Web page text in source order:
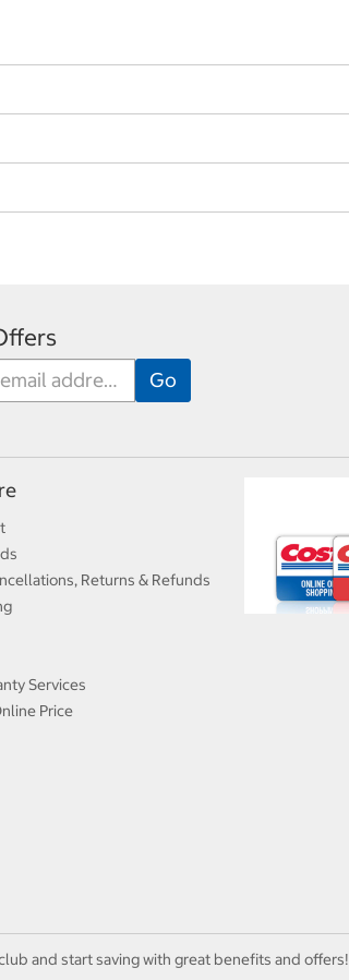
Returns & Refunds
Services
Price
and start saving with great benefits and offers!